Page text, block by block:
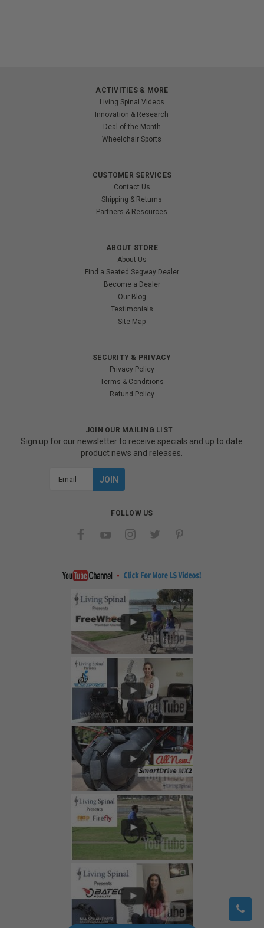
ACTIVITIES & MORE
Living Spinal Videos
Innovation & Research
Deal of the Month
Wheelchair Sports
CUSTOMER SERVICES
Contact Us
Shipping & Returns
Partners & Resources
ABOUT STORE
About Us
Find a Seated Segway Dealer
Become a Dealer
Our Blog
Testimonials
Site Map
SECURITY & PRIVACY
Privacy Policy
Terms & Conditions
Refund Policy
JOIN OUR MAILING LIST
Sign up for our newsletter to receive specials and up to date
product news and releases.
FOLLOW US